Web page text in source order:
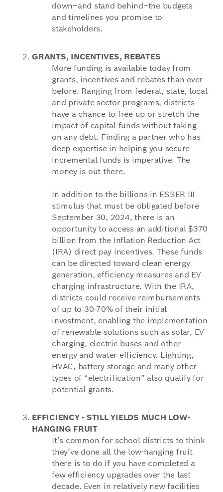
down–and stand behind–the budgets
and timelines you promise to
stakeholders.
GRANTS, INCENTIVES, REBATES
More funding is available today from
grants, incentives and rebates than ever
before. Ranging from federal, state, local
and private sector programs, districts
have a chance to free up or stretch the
impact of capital funds without taking
on any debt. Finding a partner who has
deep expertise in helping you secure
incremental funds is imperative. The
money is out there.
In addition to the billions in ESSER III
stimulus that must be obligated before
September 30, 2024, there is an
opportunity to access an additional $370
billion from the Inflation Reduction Act
(IRA) direct pay incentives. These funds
can be directed toward clean energy
generation, efficiency measures and EV
charging infrastructure. With the IRA,
districts could receive reimbursements
of up to 30-70% of their initial
investment, enabling the implementation
of renewable solutions such as solar, EV
charging, electric buses and other
energy and water efficiency. Lighting,
HVAC, battery storage and many other
types of “electrification” also qualify for
potential grants.
EFFICIENCY - STILL YIELDS MUCH LOW-
HANGING FRUIT
It’s common for school districts to think
they’ve done all the low-hanging fruit
there is to do if you have completed a
few efficiency upgrades over the last
decade. Even in relatively new facilities